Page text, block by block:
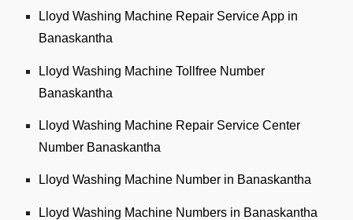
Lloyd Washing Machine Repair Service App in
Banaskantha
Lloyd Washing Machine Tollfree Number
Banaskantha
Lloyd Washing Machine Repair Service Center
Number Banaskantha
Lloyd Washing Machine Number in Banaskantha
Lloyd Washing Machine Numbers in Banaskantha